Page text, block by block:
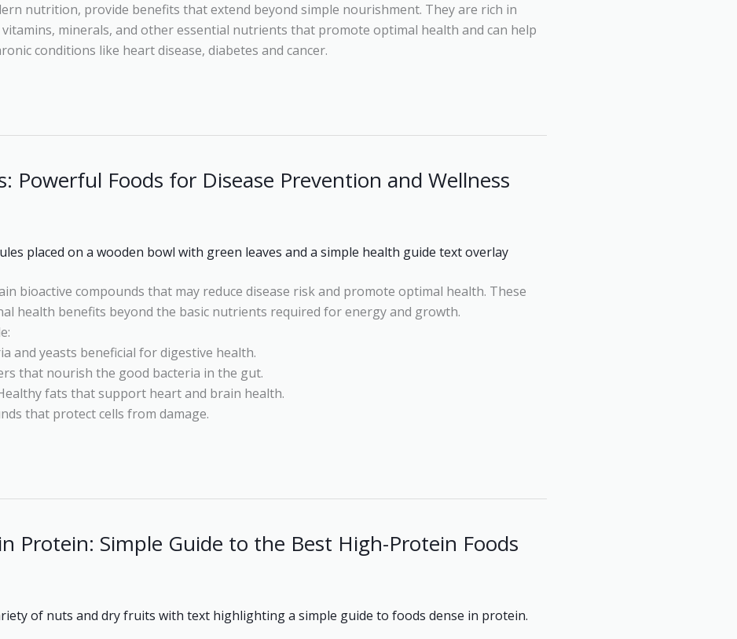
nutrition, provide benefits that extend beyond simple nourishment. They are rich in
minerals, and other essential nutrients that promote optimal health and can help
conditions like heart disease, diabetes and cancer.
Powerful Foods for Disease Prevention and Wellness
bioactive compounds that may reduce disease risk and promote optimal health. These
health benefits beyond the basic nutrients required for energy and growth.
and yeasts beneficial for digestive health.
that nourish the good bacteria in the gut.
fats that support heart and brain health.
that protect cells from damage.
Protein: Simple Guide to the Best High-Protein Foods